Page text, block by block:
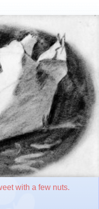
with a few nuts.